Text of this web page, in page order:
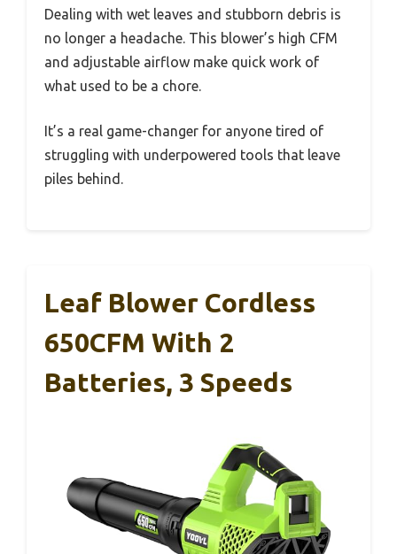
Dealing with wet leaves and stubborn debris is
no longer a headache. This blower’s high CFM
and adjustable airflow make quick work of
what used to be a chore.
It’s a real game-changer for anyone tired of
struggling with underpowered tools that leave
piles behind.
Leaf Blower Cordless
650CFM With 2
Batteries, 3 Speeds